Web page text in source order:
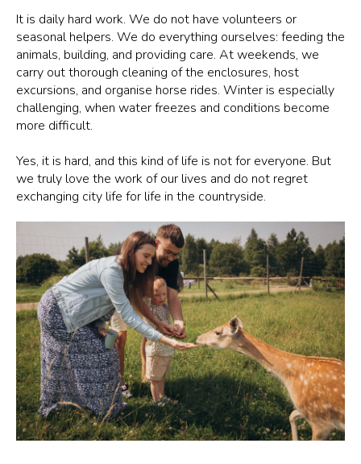
It is daily hard work. We do not have volunteers or
seasonal helpers. We do everything ourselves: feeding the
animals, building, and providing care. At weekends, we
carry out thorough cleaning of the enclosures, host
excursions, and organise horse rides. Winter is especially
challenging, when water freezes and conditions become
more difficult.
Yes, it is hard, and this kind of life is not for everyone. But
we truly love the work of our lives and do not regret
exchanging city life for life in the countryside.